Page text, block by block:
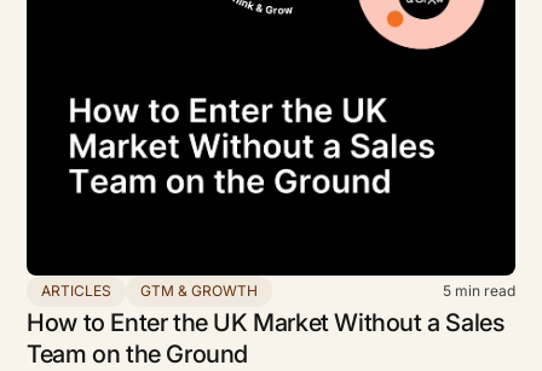
ARTICLES GTM & GROWTH 5 min read
How to Enter the UK Market Without a Sales
Team on the Ground